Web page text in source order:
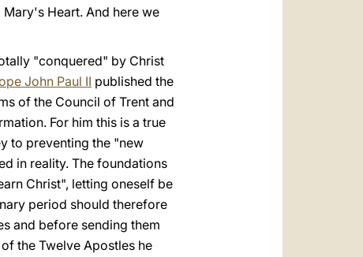
Heart. And here we
"conquered" by Christ
John Paul II published the
of the Council of Trent and
For him this is a true
to preventing the "new
in reality. The foundations
Christ", letting oneself be
period should therefore
and before sending them
the Twelve Apostles he